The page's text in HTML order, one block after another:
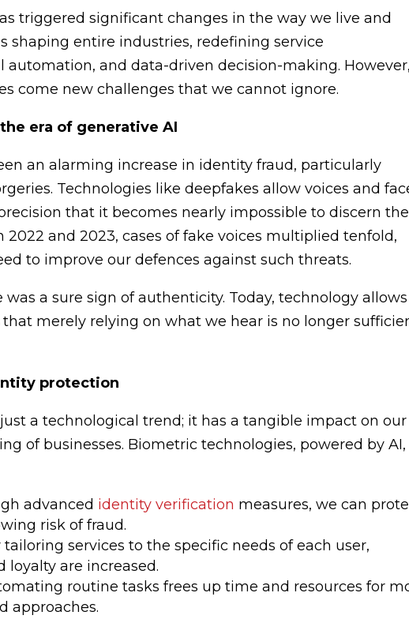
triggered significant changes in the way we live and
shaping entire industries, redefining service
automation, and data-driven decision-making. However,
come new challenges that we cannot ignore.
era of generative AI
an alarming increase in identity fraud, particularly
Technologies like deepfakes allow voices and
that it becomes nearly impossible to discern the
2022 and 2023, cases of fake voices multiplied tenfold,
to improve our defences against such threats.
was a sure sign of authenticity. Today, technology
merely relying on what we hear is no longer
protection
a technological trend; it has a tangible impact on our
of businesses. Biometric technologies, powered by AI,
advanced identity verification measures, we can
risk of fraud.
tailoring services to the specific needs of each user,
loyalty are increased.
routine tasks frees up time and resources for
approaches.